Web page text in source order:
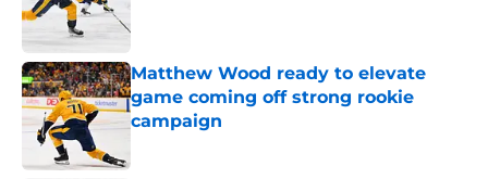
Matthew Wood ready to elevate
game coming off strong rookie
campaign